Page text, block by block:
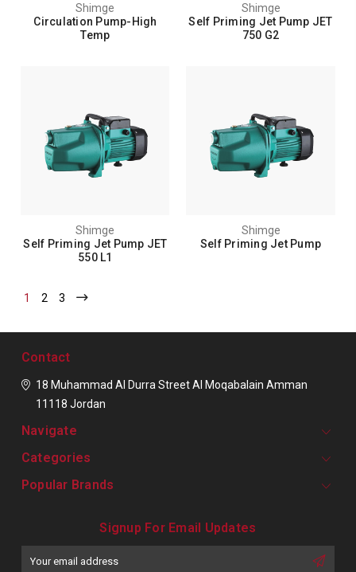
Shimge
Circulation Pump-High
Temp
Shimge
Self Priming Jet Pump JET
750 G2
Shimge
Self Priming Jet Pump JET
550 L1
Shimge
Self Priming Jet Pump
1 2 3
Contact
18 Muhammad Al Durra StreetAl Moqabalain Amman
11118 Jordan
Navigate
Categories
Popular Brands
Signup For Email Updates